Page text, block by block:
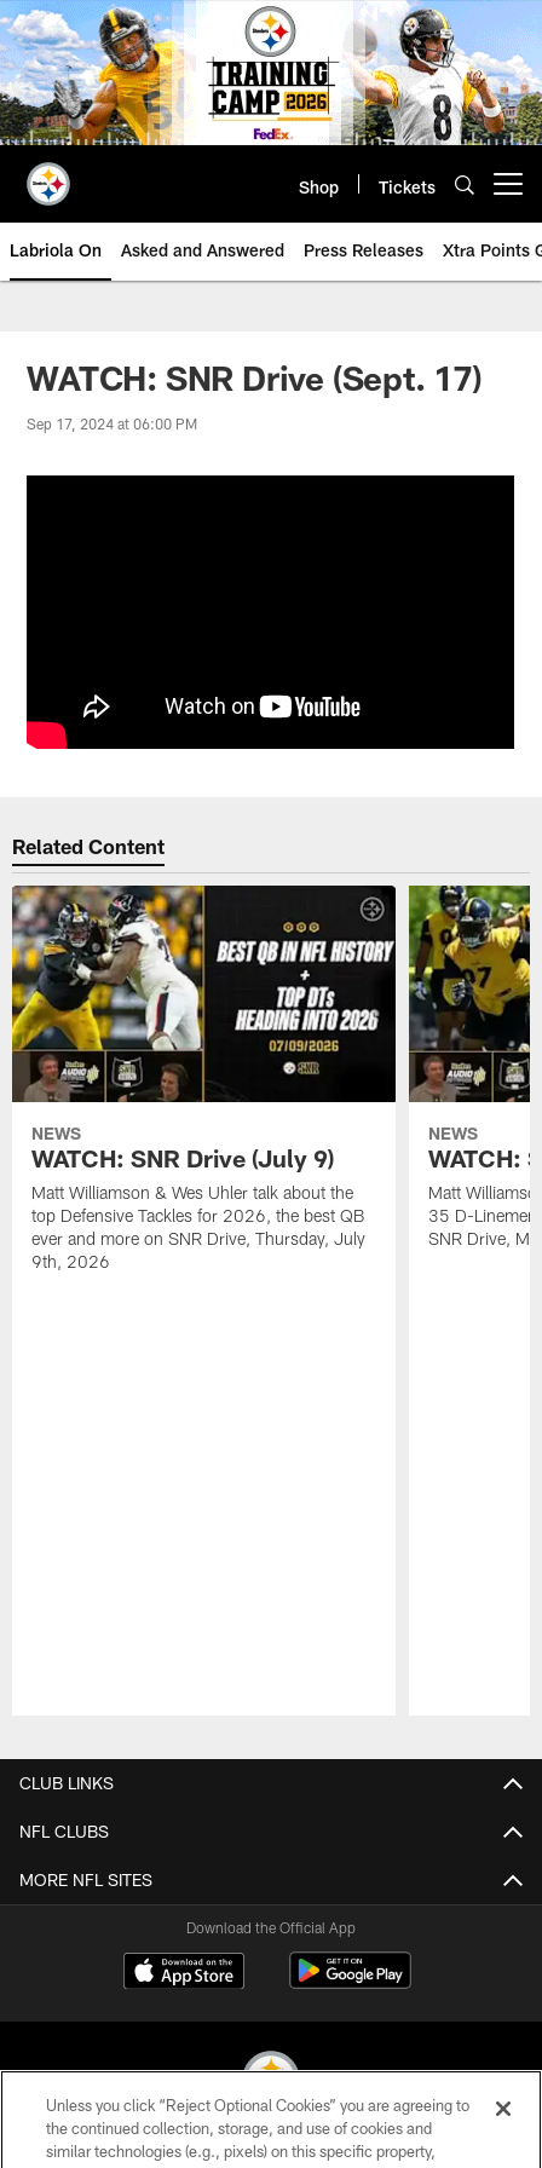
Skip
to
main
content
Shop Tickets
Labriola On Asked and Answered Press Releases Xtra Points
WATCH: SNR Drive (Sept. 17)
Sep 17, 2024 at 06:00 PM
Related Content
NEWS
WATCH: SNR Drive (July 9)
Matt Williamson & Wes Uhler talk about the
top Defensive Tackles for 2026, the best QB
ever and more on SNR Drive, Thursday, July
9th, 2026
NEWS
WATCH:
Matt
35 D-Linemen
SNR Drive,
CLUB LINKS
NFL CLUBS
MORE NFL SITES
Download the Official App
© 2026 Pittsburgh Steelers. All Rights Reserved
Unless you click “Reject Optional Cookies” you are agreeing to
the continued collection, storage, and use of cookies and
similar technologies (e.g., pixels) on this specific property,